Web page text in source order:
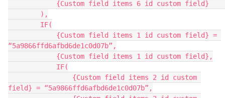
“5a9866ffd6afbd6de1c0d07b”,
field} = “5a9866ffd6afbd6de1c0d07b”,